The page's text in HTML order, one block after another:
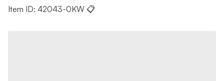
Item ID: 42043-0KW 📋